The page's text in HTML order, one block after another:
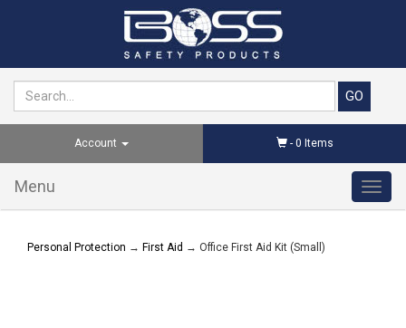
Account - 0 Items
Menu
Personal Protection → First Aid → Office First Aid Kit (Small)